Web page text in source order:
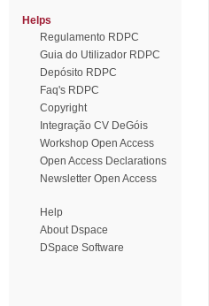
Helps
Regulamento RDPC
Guia do Utilizador RDPC
Depósito RDPC
Faq's RDPC
Copyright
Integração CV DeGóis
Workshop Open Access
Open Access Declarations
Newsletter Open Access
Help
About Dspace
DSpace Software